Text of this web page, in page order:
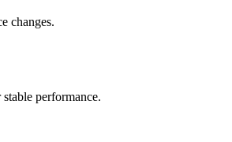
changes.
performance.